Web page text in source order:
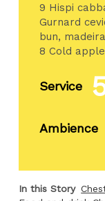
9 Hispi
Gurnard
bun,
8 Cold
Service
Ambience
In this Story